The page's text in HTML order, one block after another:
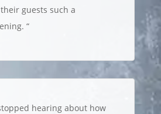
guests such a
“
hearing about how